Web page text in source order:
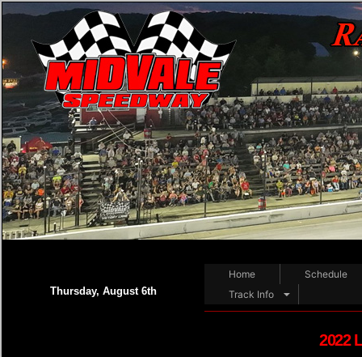
Thursday, August 6th
Home
Schedule
Track Info
2022